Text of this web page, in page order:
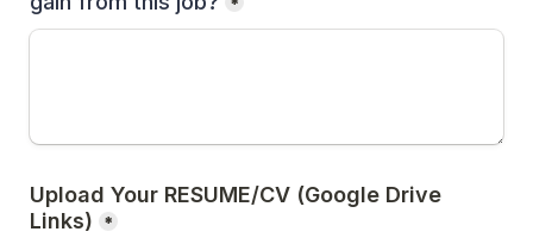
Upload Your RESUME/CV (Google Drive
Links)
*